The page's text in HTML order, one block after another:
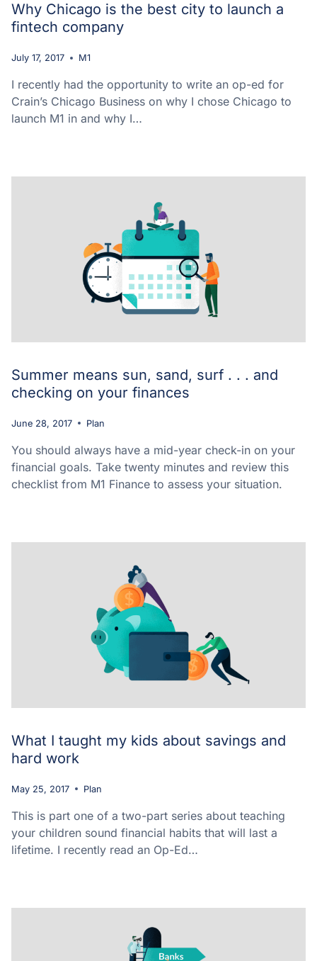
Why Chicago is the best city to launch a
fintech company
July 17, 2017 M1
I recently had the opportunity to write an op-ed for
Crain’s Chicago Business on why I chose Chicago to
launch M1 in and why I…
Summer means sun, sand, surf . . . and
checking on your finances
June 28, 2017 Plan
You should always have a mid-year check-in on your
financial goals. Take twenty minutes and review this
checklist from M1 Finance to assess your situation.
What I taught my kids about savings and
hard work
May 25, 2017 Plan
This is part one of a two-part series about teaching
your children sound financial habits that will last a
lifetime. I recently read an Op-Ed…